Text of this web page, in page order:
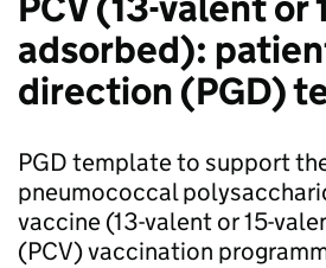
adsorbed):
direction (PGD)
PGD template to support
pneumococcal
vaccine (13-valent or 15-
(PCV) vaccination